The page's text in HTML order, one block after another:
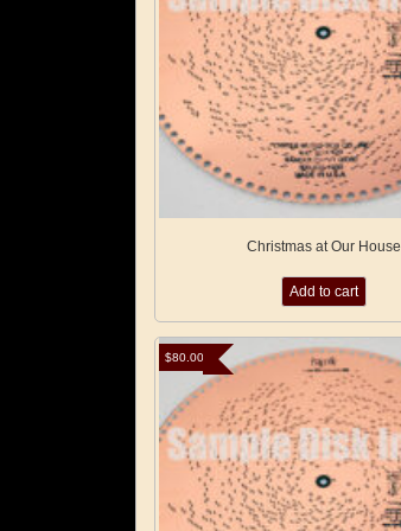
Christmas at Our House
Add to cart
$80.00